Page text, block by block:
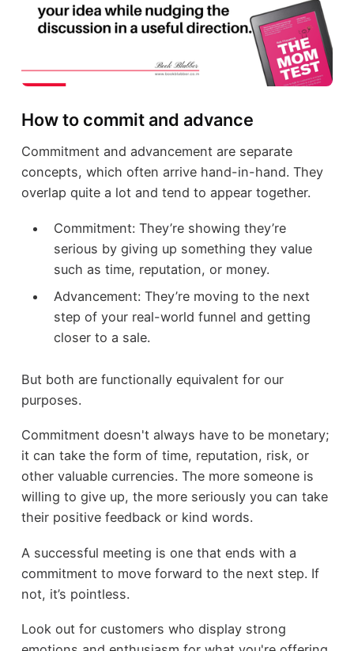
How to commit and advance
Commitment and advancement are separate
concepts, which often arrive hand-in-hand. They
overlap quite a lot and tend to appear together.
Commitment: They’re showing they’re
serious by giving up something they value
such as time, reputation, or money.
Advancement: They’re moving to the next
step of your real-world funnel and getting
closer to a sale.
But both are functionally equivalent for our
purposes.
Commitment doesn't always have to be monetary;
it can take the form of time, reputation, risk, or
other valuable currencies. The more someone is
willing to give up, the more seriously you can take
their positive feedback or kind words.
A successful meeting is one that ends with a
commitment to move forward to the next step. If
not, it’s pointless.
Look out for customers who display strong